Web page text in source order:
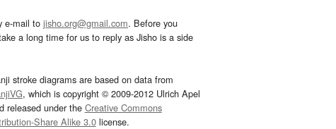
e-mail to jisho.org@gmail.com. Before you
a long time for us to reply as Jisho is a side
stroke diagrams are based on data from
, which is copyright © 2009-2012 Ulrich Apel
released under the Creative Commons
Share Alike 3.0license.